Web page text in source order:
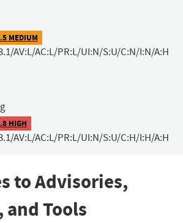
MEDIUM
AV:L/AC:L/PR:L/UI:N/S:U/C:N/I:N/A:H
HIGH
AV:L/AC:L/PR:L/UI:N/S:U/C:H/I:H/A:H
to Advisories,
Tools